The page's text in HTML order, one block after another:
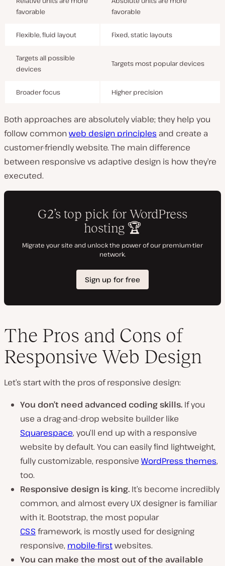
favorable
favorable
Flexible, fluid layout Fixed, static layouts
Targets all possible
devices
Targets most popular devices
Broader focus Higher precision
Both approaches are absolutely viable; they help you
follow commonweb design principles and create a
customer-friendly website. The main difference
between responsive vs adaptive design is how they’re
executed.
The Pros and Cons of
Responsive Web Design
Let’s start with the pros of responsive design:
You don’t need advanced coding skills. If you
use a drag-and-drop website builder like
Squarespace, you’ll end up with a responsive
website by default. You can easily find lightweight,
fully customizable, responsive WordPress themes,
too.
Responsive design is king. It’s become incredibly
common, and almost every UX designer is familiar
with it. Bootstrap, the most popular
CSS framework, is mostly used for designing
responsive, mobile-firstwebsites.
You can make the most out of the available